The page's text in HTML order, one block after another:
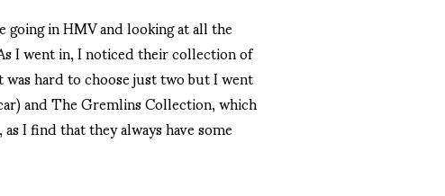
in HMV and looking at all the
I went in, I noticed their collection of
hard to choose just two but I went
and The Gremlins Collection, which
I find that they always have some